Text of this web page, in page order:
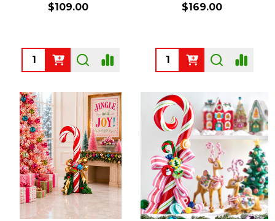
$109.00
Quantity:
$169.00
Quantity: